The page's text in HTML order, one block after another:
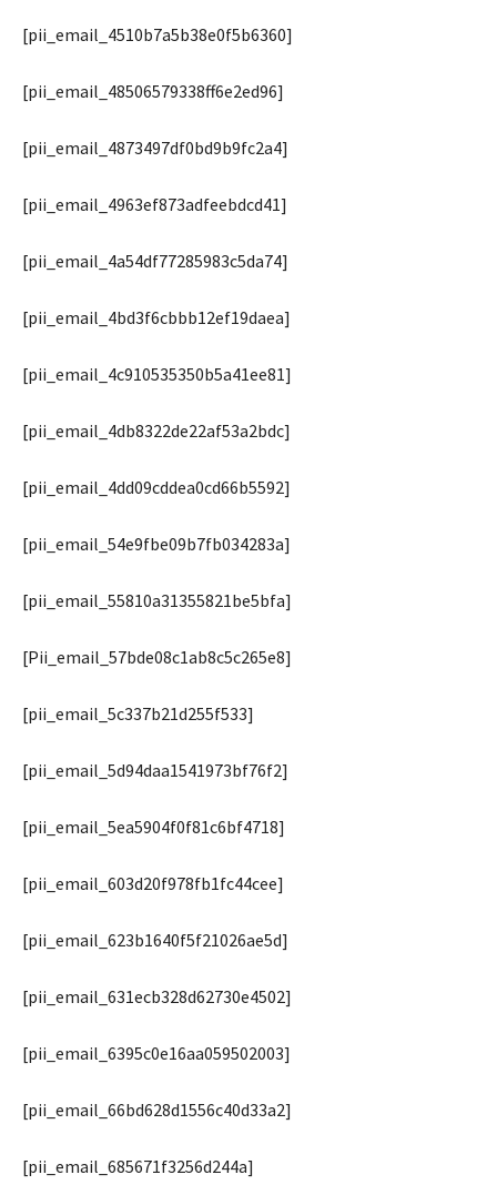
[pii_email_4510b7a5b38e0f5b6360]
[pii_email_48506579338ff6e2ed96]
[pii_email_4873497df0bd9b9fc2a4]
[pii_email_4963ef873adfeebdcd41]
[pii_email_4a54df77285983c5da74]
[pii_email_4bd3f6cbbb12ef19daea]
[pii_email_4c910535350b5a41ee81]
[pii_email_4db8322de22af53a2bdc]
[pii_email_4dd09cddea0cd66b5592]
[pii_email_54e9fbe09b7fb034283a]
[pii_email_55810a31355821be5bfa]
[Pii_email_57bde08c1ab8c5c265e8]
[pii_email_5c337b21d255f533]
[pii_email_5d94daa1541973bf76f2]
[pii_email_5ea5904f0f81c6bf4718]
[pii_email_603d20f978fb1fc44cee]
[pii_email_623b1640f5f21026ae5d]
[pii_email_631ecb328d62730e4502]
[pii_email_6395c0e16aa059502003]
[pii_email_66bd628d1556c40d33a2]
[pii_email_685671f3256d244a]